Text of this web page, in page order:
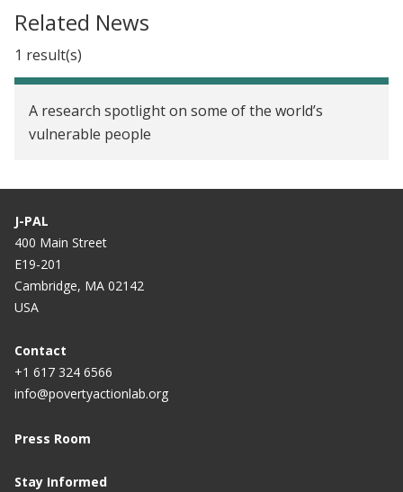
Related News
1 result(s)
A research spotlight on some of the world’s
vulnerable people
J-PAL
400 Main Street
E19-201
Cambridge, MA 02142
USA
Contact
+1 617 324 6566
info@povertyactionlab.org
Press Room
Stay Informed